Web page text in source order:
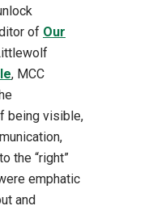
of Our
, MCC
being visible,
the “right”
emphatic
and